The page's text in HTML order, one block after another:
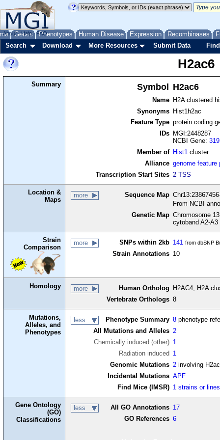
Genes Phenotypes Human Disease Expression Recombinases
About Help FAQ
Search Download More Resources Submit Data
H2ac6
Summary Symbol H2ac6
Name
H2A clustered
Synonyms
Hist1h2ac
Feature Type protein coding
IDs
MGI:2448287
NCBI Gene:
Member of
Hist1 cluster
Alliance genome feature
Transcription Start Sites 2 TSS
Location &
Maps
more Sequence Map
From NCBI
Genetic Map Chromosome
cytoband A2-A3
Strain
Comparison
more SNPs within 2kb 141 from dbSNP
Strain Annotations 10
Homology more Human Ortholog
H2AC4, H2A
Vertebrate Orthologs 8
Mutations,
Alleles, and
Phenotypes
less Phenotype Summary 8 phenotype
All Mutations and Alleles 2
Chemically induced (other) 1
Radiation induced 1
Genomic Mutations 2 involving
Incidental Mutations APF
Find Mice (IMSR) 1 strains or
Gene Ontology
(GO)
Classifications
less All GO Annotations 17
GO References 6